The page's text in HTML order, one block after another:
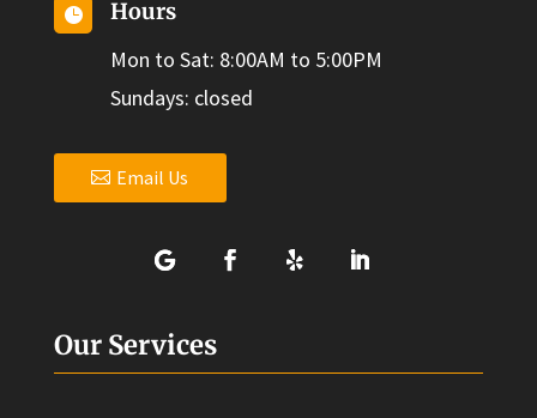

Hours
Mon to Sat: 8:00AM to 5:00PM
Sundays: closed
Email Us
Our Services